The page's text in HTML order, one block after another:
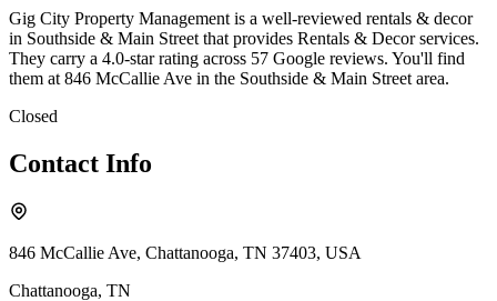
Gig City Property Management is a well-reviewed rentals & decor
in Southside & Main Street that provides Rentals & Decor services.
They carry a 4.0-star rating across 57 Google reviews. You'll find
them at 846 McCallie Ave in the Southside & Main Street area.
Closed
Contact Info
846 McCallie Ave, Chattanooga, TN 37403, USA
Chattanooga, TN